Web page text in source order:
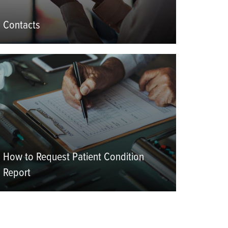
Contacts
How to Request Patient Condition
Report